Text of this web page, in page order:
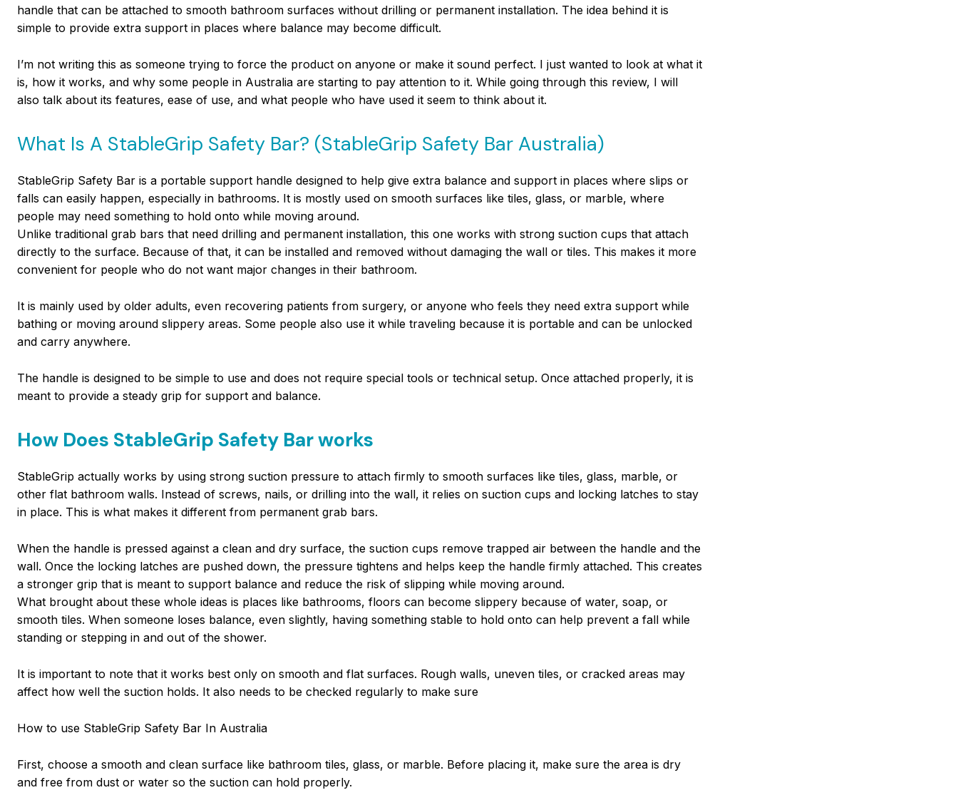
handle that can be attached to smooth bathroom surfaces without drilling or permanent installation. The idea behind it is
simple to provide extra support in places where balance may become difficult.
I’m not writing this as someone trying to force the product on anyone or make it sound perfect. I just wanted to look at what it
is, how it works, and why some people in Australia are starting to pay attention to it. While going through this review, I will
also talk about its features, ease of use, and what people who have used it seem to think about it.
What Is A StableGrip Safety Bar? (StableGrip Safety Bar Australia)
StableGrip Safety Bar is a portable support handle designed to help give extra balance and support in places where slips or
falls can easily happen, especially in bathrooms. It is mostly used on smooth surfaces like tiles, glass, or marble, where
people may need something to hold onto while moving around.
Unlike traditional grab bars that need drilling and permanent installation, this one works with strong suction cups that attach
directly to the surface. Because of that, it can be installed and removed without damaging the wall or tiles. This makes it more
convenient for people who do not want major changes in their bathroom.
It is mainly used by older adults, even recovering patients from surgery, or anyone who feels they need extra support while
bathing or moving around slippery areas. Some people also use it while traveling because it is portable and can be unlocked
and carry anywhere.
The handle is designed to be simple to use and does not require special tools or technical setup. Once attached properly, it is
meant to provide a steady grip for support and balance.
How Does StableGrip Safety Bar works
StableGrip actually works by using strong suction pressure to attach firmly to smooth surfaces like tiles, glass, marble, or
other flat bathroom walls. Instead of screws, nails, or drilling into the wall, it relies on suction cups and locking latches to stay
in place. This is what makes it different from permanent grab bars.
When the handle is pressed against a clean and dry surface, the suction cups remove trapped air between the handle and the
wall. Once the locking latches are pushed down, the pressure tightens and helps keep the handle firmly attached. This creates
a stronger grip that is meant to support balance and reduce the risk of slipping while moving around.
What brought about these whole ideas is places like bathrooms, floors can become slippery because of water, soap, or
smooth tiles. When someone loses balance, even slightly, having something stable to hold onto can help prevent a fall while
standing or stepping in and out of the shower.
It is important to note that it works best only on smooth and flat surfaces. Rough walls, uneven tiles, or cracked areas may
affect how well the suction holds. It also needs to be checked regularly to make sure
How to use StableGrip Safety Bar In Australia
First, choose a smooth and clean surface like bathroom tiles, glass, or marble. Before placing it, make sure the area is dry
and free from dust or water so the suction can hold properly.